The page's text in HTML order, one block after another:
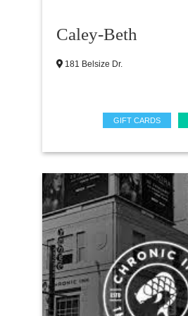
Caley-Beth
181 Belsize Dr.
GIFT CARDS